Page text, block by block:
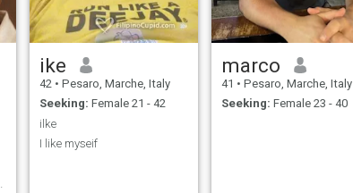
ike
42 • Pesaro, Marche, Italy
Seeking: Female 21 - 42
ilke
I like myseif
marco
41 • Pesaro, Marche, Italy
Seeking: Female 23 - 40